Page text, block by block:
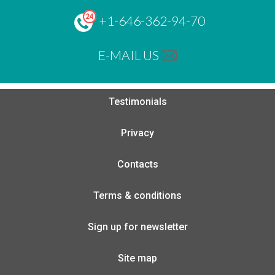
+1-646-362-94-70
E-MAIL US
Testimonials
Privacy
Contacts
Terms & conditions
Sign up for newsletter
Site map